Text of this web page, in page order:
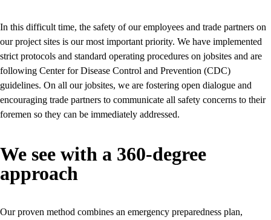
In this difficult time, the safety of our employees and trade partners on
our project sites is our most important priority. We have implemented
strict protocols and standard operating procedures on jobsites and are
following Center for Disease Control and Prevention (CDC)
guidelines. On all our jobsites, we are fostering open dialogue and
encouraging trade partners to communicate all safety concerns to their
foremen so they can be immediately addressed.
We see with a 360-degree
approach
Our proven method combines an emergency preparedness plan,